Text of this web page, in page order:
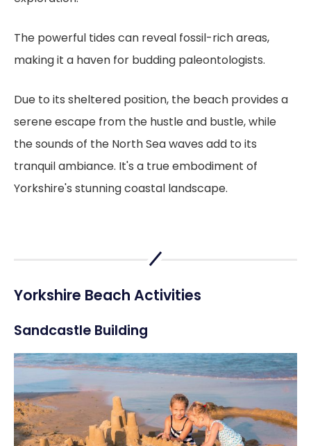
The powerful tides can reveal fossil-rich areas,
making it a haven for budding paleontologists.
Due to its sheltered position, the beach provides a
serene escape from the hustle and bustle, while
the sounds of the North Sea waves add to its
tranquil ambiance. It's a true embodiment of
Yorkshire's stunning coastal landscape.
Yorkshire Beach Activities
Sandcastle Building